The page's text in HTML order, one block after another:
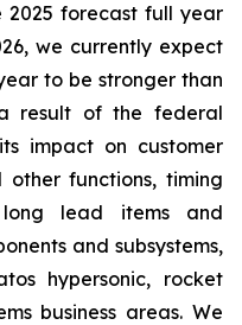
forecast full year
we currently expect
to be stronger than
result of the federal
impact on customer
functions, timing
lead items and
and subsystems,
hypersonic, rocket
business areas. We